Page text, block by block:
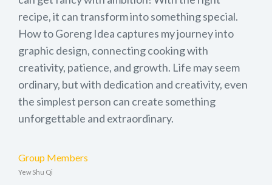
recipe, it can transform into something special.
How to Goreng Idea captures my journey into
graphic design, connecting cooking with
creativity, patience, and growth. Life may seem
ordinary, but with dedication and creativity, even
the simplest person can create something
unforgettable and extraordinary.
Group Members
Yew Shu Qi